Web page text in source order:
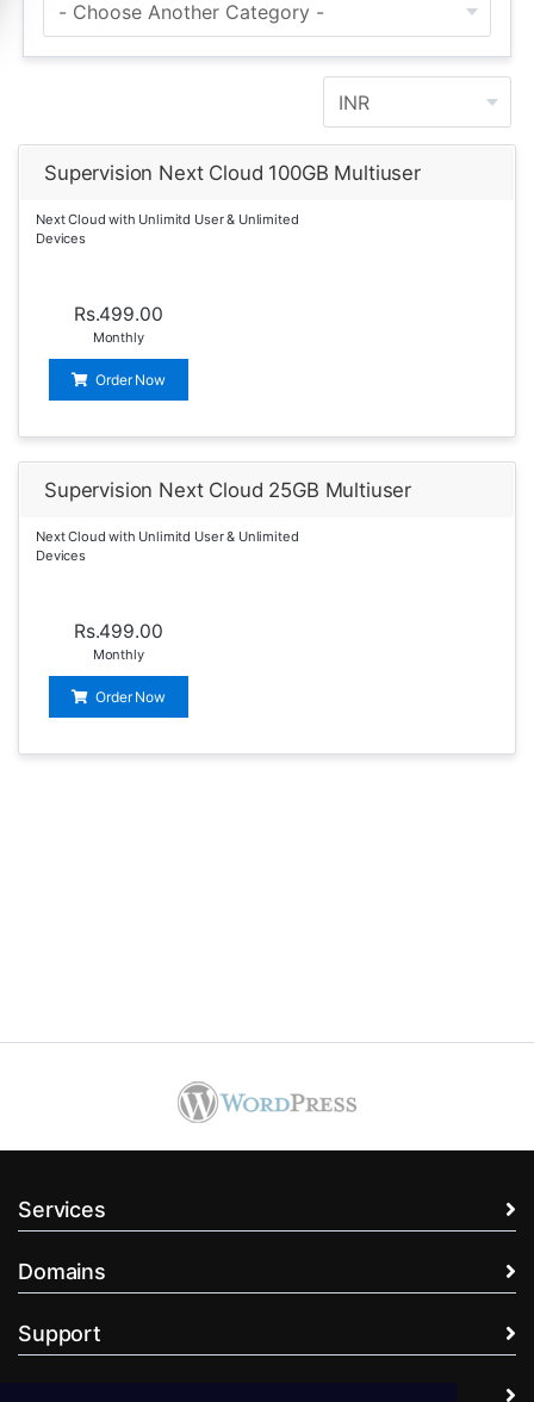
Supervision Next Cloud 100GB Multiuser
Next Cloud with Unlimitd User & Unlimited
Devices
Rs.499.00
Monthly
Order Now
Supervision Next Cloud 25GB Multiuser
Next Cloud with Unlimitd User & Unlimited
Devices
Rs.499.00
Monthly
Order Now
Services
Domains
Support